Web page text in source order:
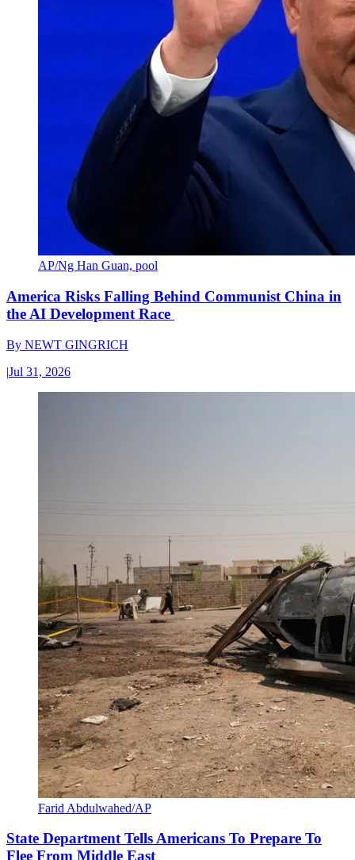
AP/Ng Han Guan, pool
America Risks Falling Behind Communist China in
the AI Development Race
By NEWT GINGRICH
|Jul 31, 2026
Farid Abdulwahed/AP
State Department Tells Americans To Prepare To
Flee From Middle East